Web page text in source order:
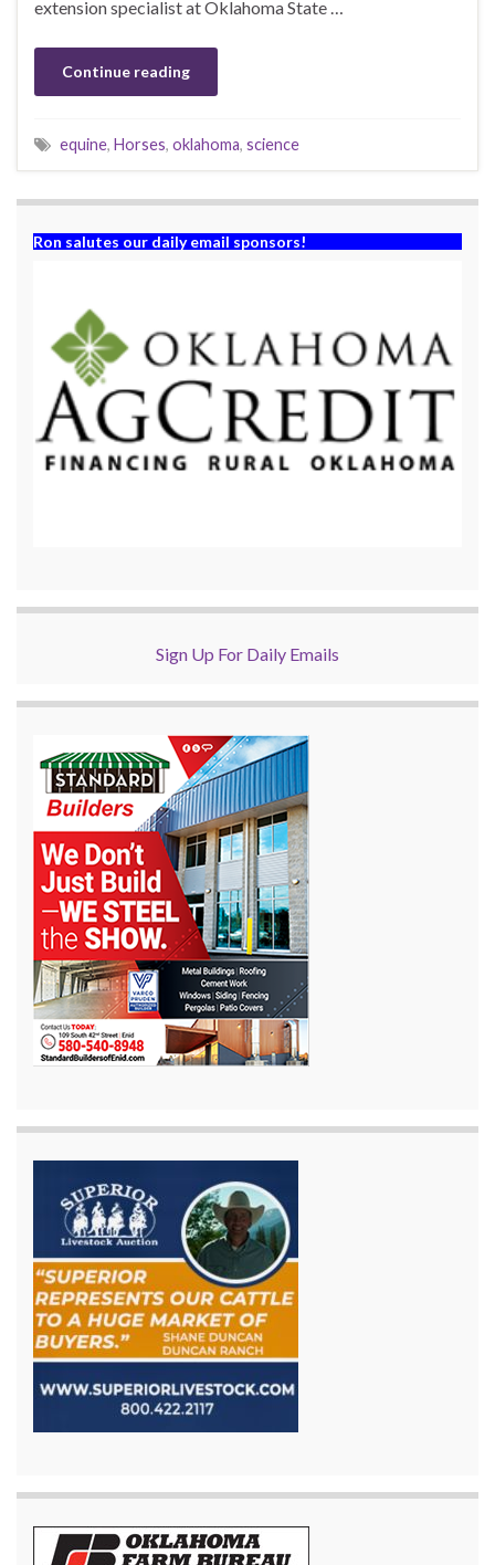
extension specialist at Oklahoma State …
Continue reading
equine, Horses, oklahoma, science
Ron salutes our daily email sponsors!
Sign Up For Daily Emails